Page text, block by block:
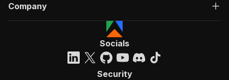
Company
Socials
Security